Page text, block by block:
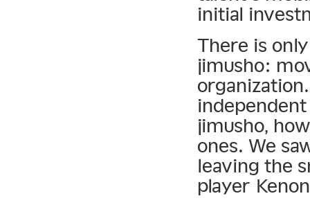
initial
There is
jimusho:
jimusho,
ones. We
leaving the
player